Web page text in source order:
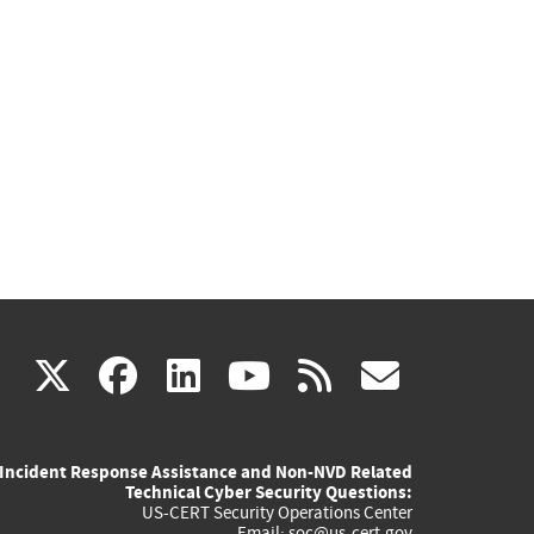
X(link
external)
facebook
(link
external)
linkedin
(link
external)
youtube
(link
external)
rss
Incident Response Assistance and Non-NVD Related
Technical Cyber Security Questions:
US-CERT Security Operations Center